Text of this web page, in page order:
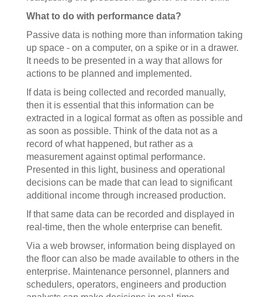
What to do with performance data?
Passive data is nothing more than information taking
up space - on a computer, on a spike or in a drawer.
It needs to be presented in a way that allows for
actions to be planned and implemented.
If data is being collected and recorded manually,
then it is essential that this information can be
extracted in a logical format as often as possible and
as soon as possible. Think of the data not as a
record of what happened, but rather as a
measurement against optimal performance.
Presented in this light, business and operational
decisions can be made that can lead to significant
additional income through increased production.
If that same data can be recorded and displayed in
real-time, then the whole enterprise can benefit.
Via a web browser, information being displayed on
the floor can also be made available to others in the
enterprise. Maintenance personnel, planners and
schedulers, operators, engineers and production